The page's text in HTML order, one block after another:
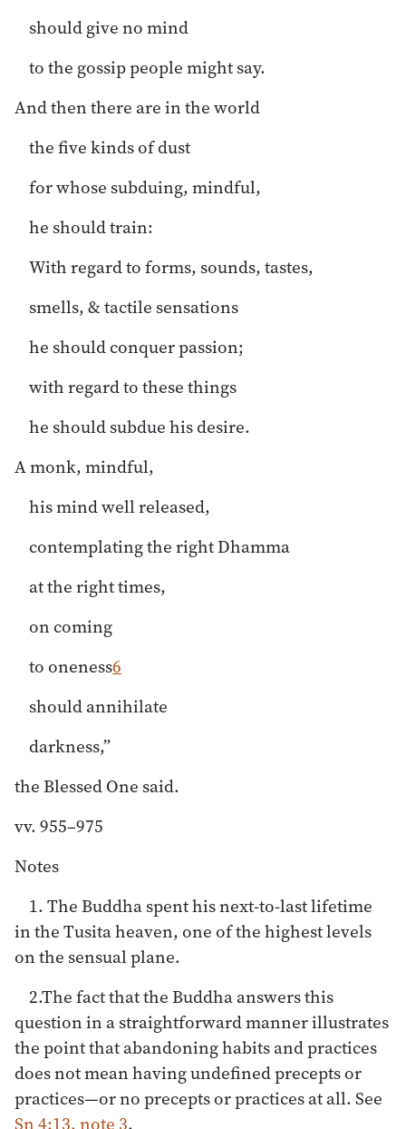
should give no mind
to the gossip people might say.
And then there are in the world
the five kinds of dust
for whose subduing, mindful,
he should train:
With regard to forms, sounds, tastes,
smells, & tactile sensations
he should conquer passion;
with regard to these things
he should subdue his desire.
A monk, mindful,
his mind well released,
contemplating the right Dhamma
at the right times,
on coming
to oneness6
should annihilate
darkness,”
the Blessed One said.
vv. 955–975
Notes
1. The Buddha spent his next-to-last lifetime
in the Tusita heaven, one of the highest levels
on the sensual plane.
2.The fact that the Buddha answers this
question in a straightforward manner illustrates
the point that abandoning habits and practices
does not mean having undefined precepts or
practices—or no precepts or practices at all. See
Sn 4:13, note 3.